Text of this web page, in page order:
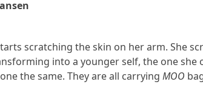
scratching the skin on her arm. She
into a younger self, the one
the same. They are all carrying MOO